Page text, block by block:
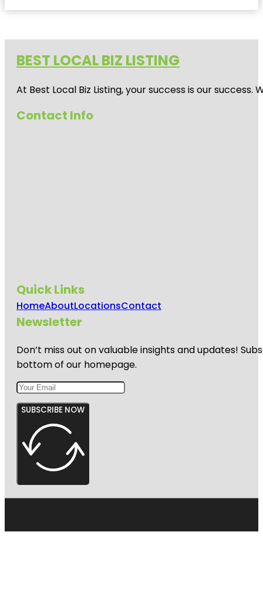
BEST LOCAL BIZ LISTING
At Best Local Biz Listing, your success is our
Contact Info
Quick Links
HomeAboutLocationsContact
Newsletter
Don’t miss out on valuable insights and updates!
bottom of our homepage.
SUBSCRIBE NOW